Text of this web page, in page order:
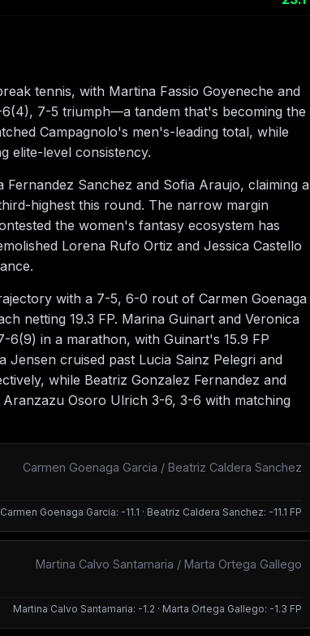
tennis, with Martina Fassio Goyeneche and
7-5 triumph—a tandem that's becoming the
Campagnolo's men's-leading total, while
elite-level consistency.
Sanchez and Sofia Araujo, claiming a
highest this round. The narrow margin
the women's fantasy ecosystem has
Lorena Rufo Ortiz and Jessica Castello
with a 7-5, 6-0 rout of Carmen Goenaga
netting 19.3 FP. Marina Guinart and Veronica
6(9) in a marathon, with Guinart's 15.9 FP
Jensen cruised past Lucia Sainz Pelegri and
while Beatriz Gonzalez Fernandez and
Osoro Ulrich 3-6, 3-6 with matching
Carmen Goenaga Garcia / Beatriz Caldera Sanchez
Carmen Goenaga Garcia: -11.1 · Beatriz Caldera Sanchez: -11.1 FP
Martina Calvo Santamaria / Marta Ortega Gallego
Martina Calvo Santamaria: -1.2 · Marta Ortega Gallego: -1.3 FP